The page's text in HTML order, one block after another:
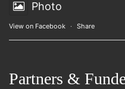
Photo
View on Facebook · Share
Partners &